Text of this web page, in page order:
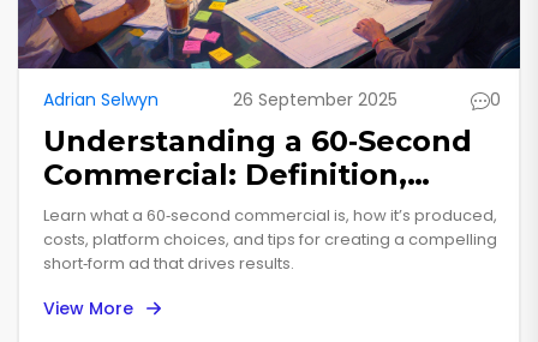
Adrian Selwyn 26 September 2025 0
Understanding a 60‑Second
Commercial: Definition,
Production, and Best
Practices
Learn what a 60‑second commercial is, how it’s produced,
costs, platform choices, and tips for creating a compelling
short‑form ad that drives results.
View More